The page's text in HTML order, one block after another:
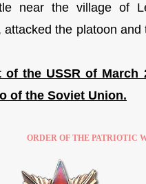
near the village of
the platoon and
the USSR of March
of the Soviet Union.
ORDER OF THE PATRIOTIC